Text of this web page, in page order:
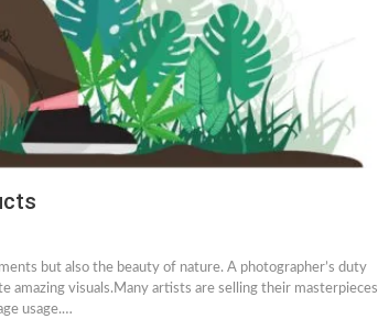
but also the beauty of nature. A photographer’s duty
amazing visuals.Many artists are selling their masterpieces
usage.…